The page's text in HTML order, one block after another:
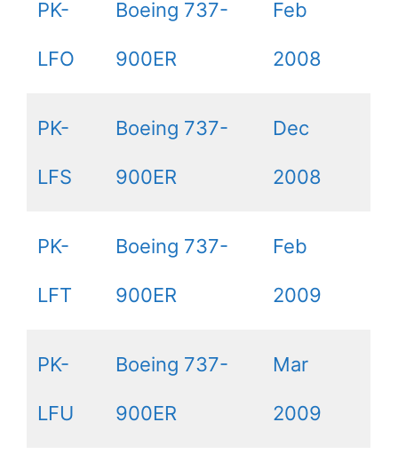
PK-
LFO
Boeing 737-
900ER
Feb
2008
PK-
LFS
Boeing 737-
900ER
Dec
2008
PK-
LFT
Boeing 737-
900ER
Feb
2009
PK-
LFU
Boeing 737-
900ER
Mar
2009